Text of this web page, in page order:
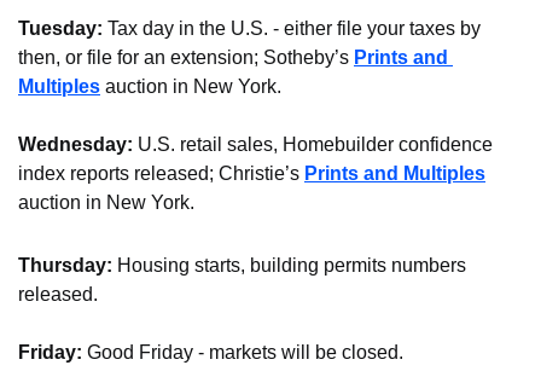
Tuesday: Tax day in the U.S. - either file your taxes by
then, or file for an extension; Sotheby’s Prints and
Multiples auction in New York.
Wednesday: U.S. retail sales, Homebuilder confidence
index reports released; Christie’s Prints and Multiples
auction in New York.
Thursday: Housing starts, building permits numbers
released.
Friday: Good Friday - markets will be closed.